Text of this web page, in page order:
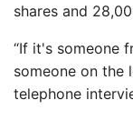
shares and
“If it's someone
someone on the
telephone